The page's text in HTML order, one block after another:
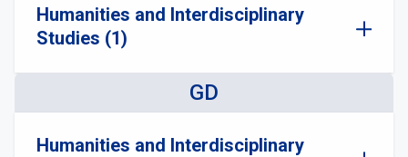
Humanities and Interdisciplinary
Studies (1)
GD
Humanities and Interdisciplinary